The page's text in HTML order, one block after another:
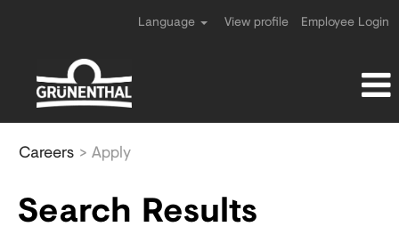
Language View profile Employee Login
jobsCareers > Apply
Search Results